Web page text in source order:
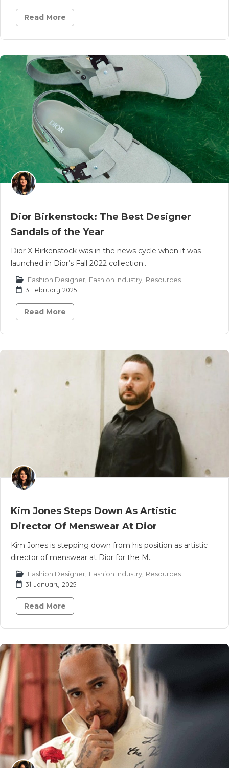
Read More
Dior Birkenstock: The Best Designer
Sandals of the Year
Dior X Birkenstock was in the news cycle when it was
launched in Dior’s Fall 2022 collection..
Fashion Designer Fashion Industry Resources
3 February 2025
Read More
Kim Jones Steps Down As Artistic
Director Of Menswear At Dior
Kim Jones is stepping down from his position as artistic
director of menswear at Dior for the M..
Fashion Designer Fashion Industry Resources
31 January 2025
Read More